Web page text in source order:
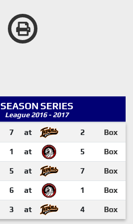
SEASON SERIES
League 2016 - 2017
7 at 2 Box
1 at 5 Box
5 at 7 Box
6 at 1 Box
3 at 4 Box